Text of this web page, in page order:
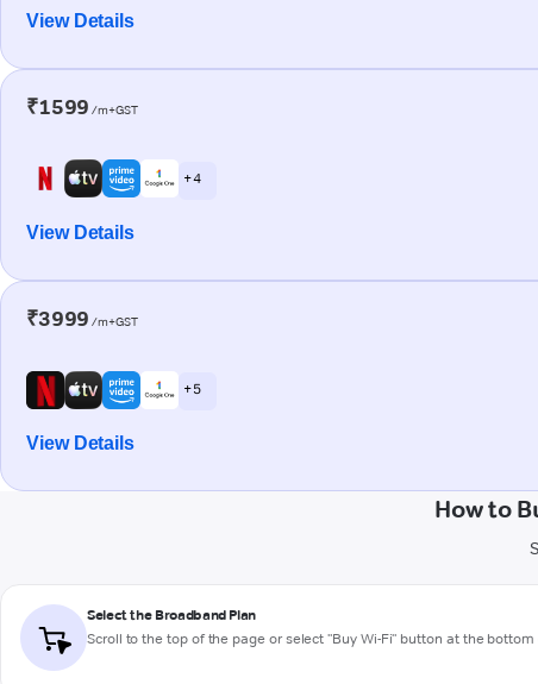
View Details
₹1599 /m+GST
+ 4
View Details
₹3999 /m+GST
+ 5
View Details
How to
Select the Broadband Plan
Scroll to the top of the page or select "Buy Wi-Fi" button at the